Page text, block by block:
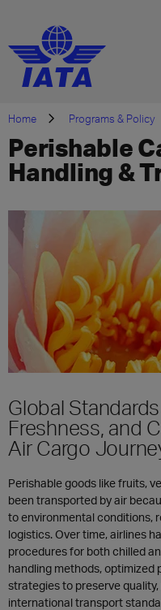
Home Programs & Policy
Perishable
Handling &
Global
Freshness, and
Air Cargo
Perishable goods like fruits,
been transported by air
to environmental conditions,
logistics. Over time, airlines
procedures for both chilled
handling methods, optimized
strategies to preserve
international transport